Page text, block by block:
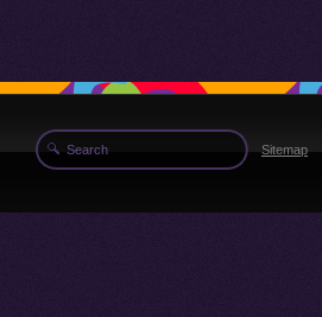
Sitemap